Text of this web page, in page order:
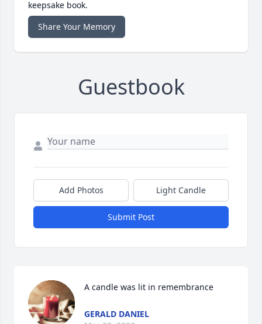
keepsake book.
Share Your Memory
Guestbook
Add Photos Light Candle
Submit Post
A candle was lit in remembrance
GERALD DANIEL